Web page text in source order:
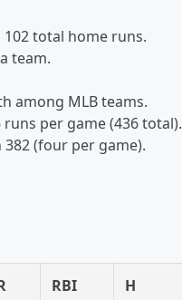
total home runs.
team.
among MLB teams.
per game (436 total).
(four per game).
RBI H